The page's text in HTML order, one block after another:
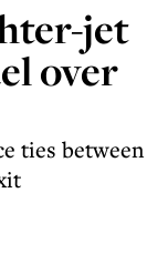
jet
over
ties between